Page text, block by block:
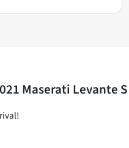
Maserati Levante S